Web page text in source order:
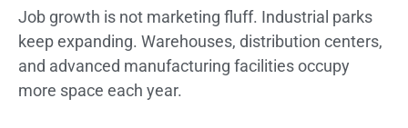
Job growth is not marketing fluff. Industrial parks
keep expanding. Warehouses, distribution centers,
and advanced manufacturing facilities occupy
more space each year.